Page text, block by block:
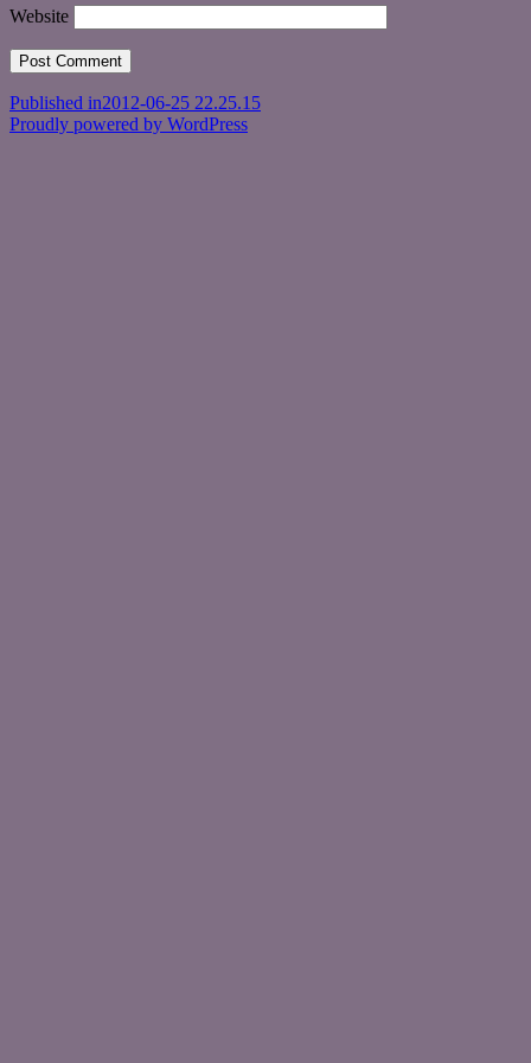
Website
Post
navigation
Published in2012-06-25 22.25.15
Proudly powered by WordPress